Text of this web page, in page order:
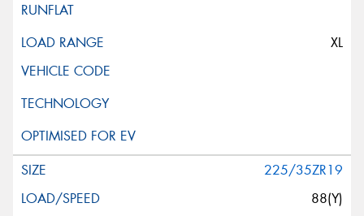
XL
225/35ZR19
88(Y)